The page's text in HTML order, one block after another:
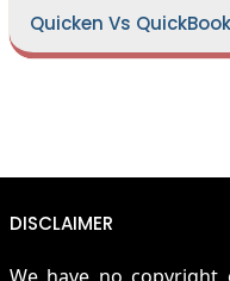
Quicken Vs
DISCLAIMER